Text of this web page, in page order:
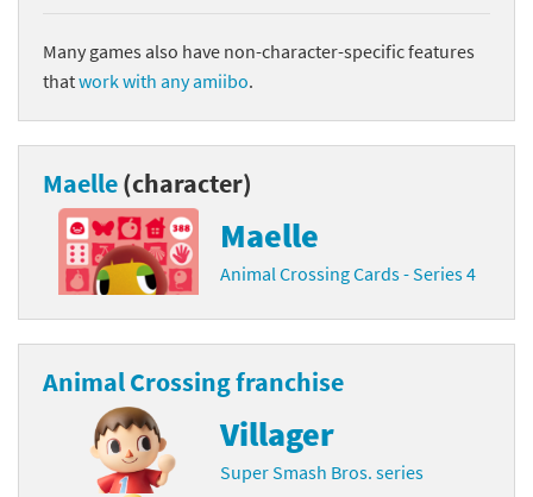
Many games also have non-character-specific features
thatwork with any amiibo.
Maelle(character)
Maelle
Animal Crossing Cards - Series 4
Animal Crossing franchise
Villager
Super Smash Bros. series